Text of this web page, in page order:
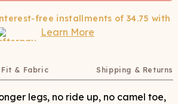
free installments of 34.75 with
Learn More
Fit & Fabric Shipping & Returns
legs, no ride up, no camel toe,